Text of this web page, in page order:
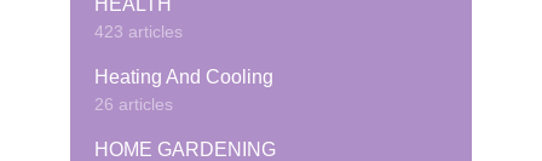
HEALTH
423 articles
Heating And Cooling
26 articles
HOME GARDENING